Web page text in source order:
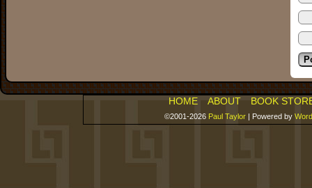
HOME ABOUT BOOK
©2001-2026 Paul Taylor | Powered by